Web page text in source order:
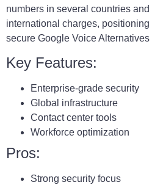
numbers in several countries
international charges, positioning
secure Google Voice Alternatives
Key Features:
Enterprise-grade security
Global infrastructure
Contact center tools
Workforce optimization
Pros:
Strong security focus